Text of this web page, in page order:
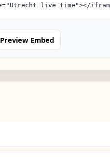
Preview Embed